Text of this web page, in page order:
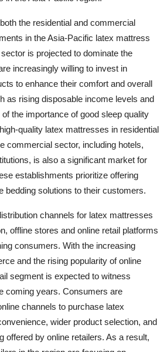
the residential and commercial
in the Asia-Pacific latex mattress
is projected to dominate the
increasingly willing to invest in
to enhance their comfort and overall
as rising disposable income levels and
the importance of good sleep quality
quality latex mattresses in residential
commercial sector, including hotels,
is also a significant market for
establishments prioritize offering
bedding solutions to their customers.
channels for latex mattresses
offline stores and online retail platforms
consumers. With the increasing
and the rising popularity of online
segment is expected to witness
coming years. Consumers are
channels to purchase latex
wider product selection, and
offered by online retailers. As a result,